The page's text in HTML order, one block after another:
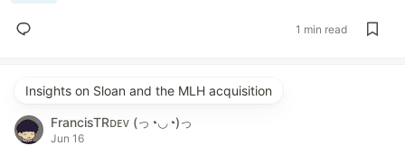
1 min read
Insights on Sloan and the MLH acquisition
FrancisTRᴅᴇᴠ (っ◔◡◔)っ
Jun 16